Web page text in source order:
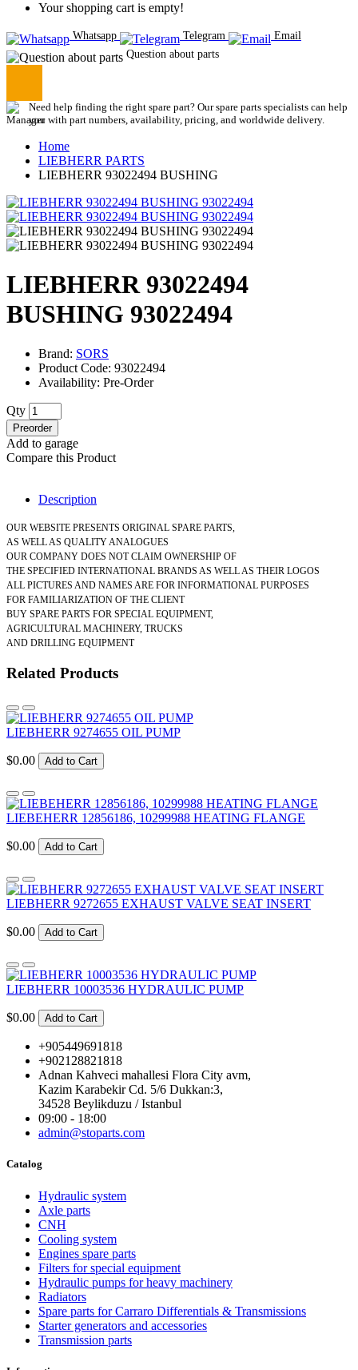
Your shopping cart is empty!
Whatsapp Telegram
Email
Question about parts
Need help finding the right spare part? Our spare parts specialists can help
you with part numbers, availability, pricing, and worldwide delivery.
Home
LIEBHERR PARTS
LIEBHERR 93022494 BUSHING
LIEBHERR 93022494
BUSHING 93022494
Brand: SORS
Product Code: 93022494
Availability: Pre-Order
Qty
Preorder
Add to garage
Compare this Product
Description
OUR WEBSITE PRESENTS ORIGINAL SPARE PARTS,
AS WELL AS QUALITY ANALOGUES
OUR COMPANY DOES NOT CLAIM OWNERSHIP OF
THE SPECIFIED INTERNATIONAL BRANDS AS WELL AS THEIR LOGOS
ALL PICTURES AND NAMES ARE FOR INFORMATIONAL PURPOSES
FOR FAMILIARIZATION OF THE CLIENT
BUY SPARE PARTS FOR SPECIAL EQUIPMENT,
AGRICULTURAL MACHINERY, TRUCKS
AND DRILLING EQUIPMENT
Related Products
LIEBHERR 9274655 OIL PUMP
$0.00 Add to Cart
LIEBEHERR 12856186, 10299988 HEATING FLANGE
$0.00 Add to Cart
LIEBHERR 9272655 EXHAUST VALVE SEAT INSERT
$0.00 Add to Cart
LIEBHERR 10003536 HYDRAULIC PUMP
$0.00 Add to Cart
+905449691818
+902128821818
Adnan Kahveci mahallesi Flora City avm,
Kazim Karabekir Cd. 5/6 Dukkan:3,
34528 Beylikduzu / Istanbul
09:00 - 18:00
admin@stoparts.com
Catalog
Hydraulic system
Axle parts
CNH
Cooling system
Engines spare parts
Filters for special equipment
Hydraulic pumps for heavy machinery
Radiators
Spare parts for Carraro Differentials & Transmissions
Starter generators and accessories
Transmission parts